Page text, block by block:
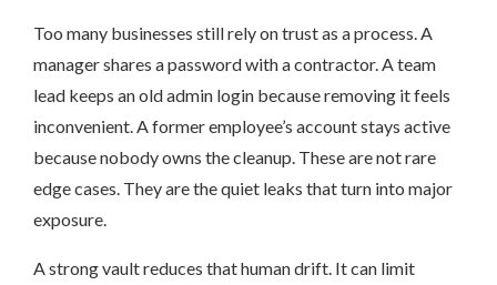
Too many businesses still rely on trust as a process. A
manager shares a password with a contractor. A team
lead keeps an old admin login because removing it feels
inconvenient. A former employee’s account stays active
because nobody owns the cleanup. These are not rare
edge cases. They are the quiet leaks that turn into major
exposure.
A strong vault reduces that human drift. It can limit